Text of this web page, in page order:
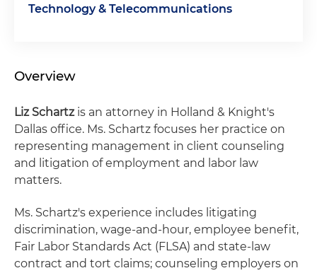
Technology & Telecommunications
Overview
Liz Schartzis an attorney in Holland & Knight's
Dallas office. Ms. Schartz focuses her practice on
representing management in client counseling
and litigation of employment and labor law
matters.
Ms. Schartz's experience includes litigating
discrimination, wage-and-hour, employee benefit,
Fair Labor Standards Act (FLSA) and state-law
contract and tort claims; counseling employers on